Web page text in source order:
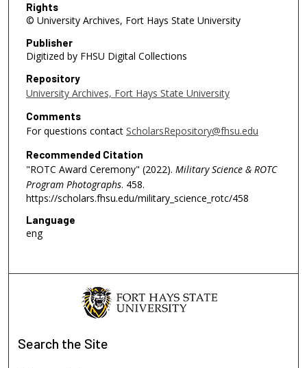
Rights
© University Archives, Fort Hays State University
Publisher
Digitized by FHSU Digital Collections
Repository
University Archives, Fort Hays State University
Comments
For questions contact ScholarsRepository@fhsu.edu
Recommended Citation
"ROTC Award Ceremony" (2022). Military Science & ROTC
Program Photographs. 458.
https://scholars.fhsu.edu/military_science_rotc/458
Language
eng
Search the Site